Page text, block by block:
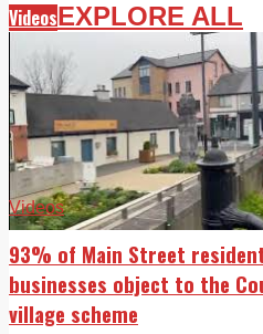
VideosEXPLORE ALL
Videos
93% of Main Street
businesses object to the
village scheme